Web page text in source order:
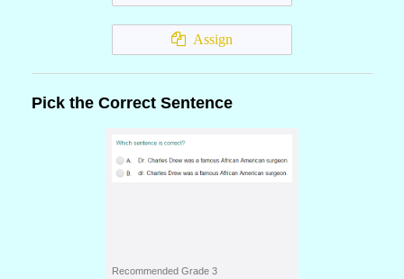
Assign
Pick the Correct Sentence
Recommended Grade 3